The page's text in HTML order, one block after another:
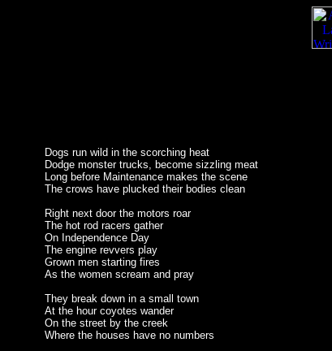
Dogs run wild in the scorching heat
Dodge monster trucks, become sizzling meat
Long before Maintenance makes the scene
The crows have plucked their bodies clean
Right next door the motors roar
The hot rod racers gather
On Independence Day
The engine revvers play
Grown men starting fires
As the women scream and pray
They break down in a small town
At the hour coyotes wander
On the street by the creek
Where the houses have no numbers